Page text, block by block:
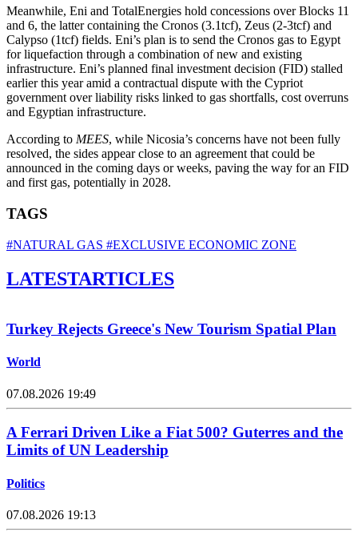
Meanwhile, Eni and TotalEnergies hold concessions over Blocks 11
and 6, the latter containing the Cronos (3.1tcf), Zeus (2-3tcf) and
Calypso (1tcf) fields. Eni’s plan is to send the Cronos gas to Egypt
for liquefaction through a combination of new and existing
infrastructure. Eni’s planned final investment decision (FID) stalled
earlier this year amid a contractual dispute with the Cypriot
government over liability risks linked to gas shortfalls, cost overruns
and Egyptian infrastructure.
According to MEES, while Nicosia’s concerns have not been fully
resolved, the sides appear close to an agreement that could be
announced in the coming days or weeks, paving the way for an FID
and first gas, potentially in 2028.
TAGS
#NATURAL GAS #EXCLUSIVE ECONOMIC ZONE
LATESTARTICLES
Turkey Rejects Greece's New Tourism Spatial Plan
World
07.08.2026 19:49
A Ferrari Driven Like a Fiat 500? Guterres and the
Limits of UN Leadership
Politics
07.08.2026 19:13